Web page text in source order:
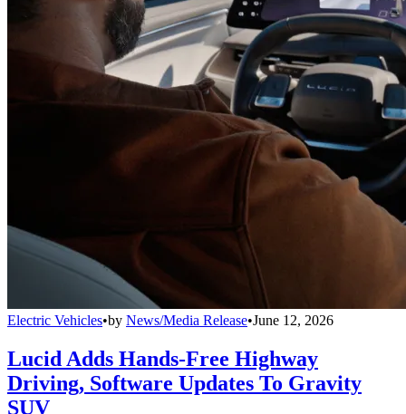
Electric Vehicles•by News/Media Release•June 12, 2026
Lucid Adds Hands-Free Highway
Driving, Software Updates To Gravity
SUV